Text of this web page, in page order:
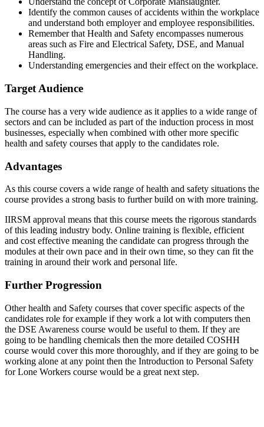
Identify the common causes of accidents within the workplace
and understand both employer and employee responsibilities.
Remember that Health and Safety encompasses numerous
areas such as Fire and Electrical Safety, DSE, and Manual
Handling.
Understanding emergencies and their effect on the workplace.
Target Audience
The course has a very wide audience as it applies to a wide range of
sectors and can be included as part of the induction process in most
businesses, especially when combined with other more specific
health and safety courses that apply to the candidates role.
Advantages
As this course covers a wide range of health and safety situations the
course provides a strong basis to further build on with more training.
IIRSM approval means that this course meets the rigorous standards
of this leading industry body. Online training is flexible, efficient
and cost effective meaning the candidate can progress through the
modules at their own pace and in their own time, so they can fit the
training in around their work and personal life.
Further Progression
Other health and Safety courses that cover specific aspects of the
candidates role for example if they work a lot with computers then
the DSE Awareness course would be useful to them. If they are
going to be handling chemicals then the more detailed COSHH
course would cover this more thoroughly, and if they are going to be
working alone at any point then the Introduction to Personal Safety
for Lone Workers course would be a great next step.